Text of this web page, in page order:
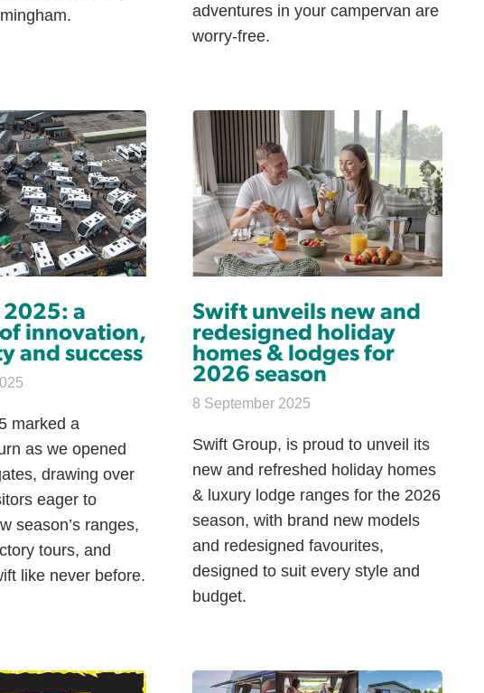
adventures in your campervan are
worry-free.
a
innovation,
and success
marked a
as we opened
drawing over
eager to
season’s ranges,
tours, and
like never before.
Swift unveils new and
redesigned holiday
homes & lodges for
2026 season
8 September 2025
Swift Group, is proud to unveil its
new and refreshed holiday homes
& luxury lodge ranges for the 2026
season, with brand new models
and redesigned favourites,
designed to suit every style and
budget.